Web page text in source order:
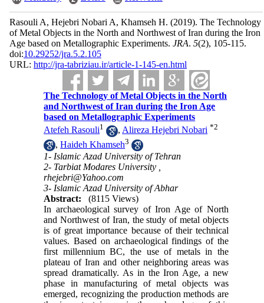
Rasouli A, Hejebri Nobari A, Khamseh H. (2019). The Technology
of Metal Objects in the North and Northwest of Iran during the Iron
Age based on Metallographic Experiments. JRA. 5(2), 105-115.
doi:10.29252/jra.5.2.105
URL: http://jra-tabriziau.ir/article-1-145-en.html
The Technology of Metal Objects in the North
and Northwest of Iran during the Iron Age
based on Metallographic Experiments
Atefeh Rasouli1 , Alireza Hejebri Nobari *2
,Haideh Khamseh3
1- Islamic Azad University of Tehran
2- Tarbiat Modares University ,
rhejebri@Yahoo.com
3- Islamic Azad University of Abhar
Abstract:
(8115 Views)
In archaeological survey of Iron Age of North
and Northwest of Iran, the study of metal objects
is of great importance because of their technical
values. Based on archaeological findings of the
first millennium BC, the use of metals in the
plateau of Iran and other neighboring areas was
spread dramatically. As in the Iron Age, a new
phase in manufacturing of metal objects was
emerged, recognizing the production methods are